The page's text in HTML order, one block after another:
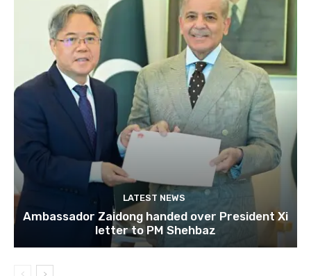
LATEST NEWS
Ambassador Zaidong handed over President Xi
letter to PM Shehbaz